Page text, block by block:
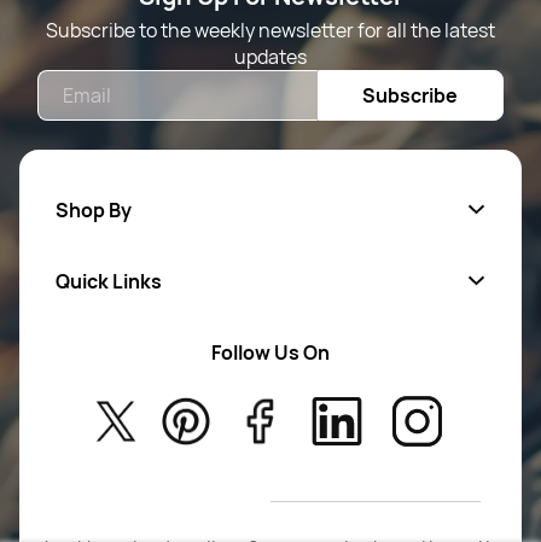
Subscribe to the weekly newsletter for all the latest
updates
Subscribe
Shop By
New Arrivals
Quick Links
About Us
Privacy Policy
Return Poiicy
T&C’s
Follow Us On